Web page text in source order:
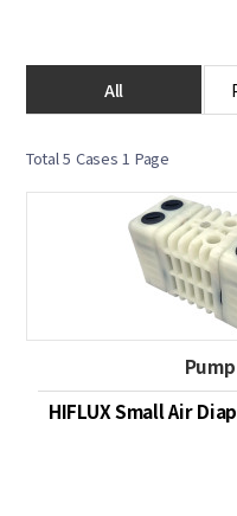
All
Total 5 Cases 1 Page
Pump
HIFLUX Small Air